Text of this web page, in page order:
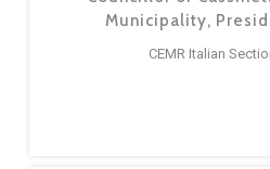
Municipality,
CEMR Italian